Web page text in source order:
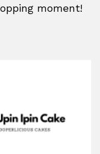
moment!